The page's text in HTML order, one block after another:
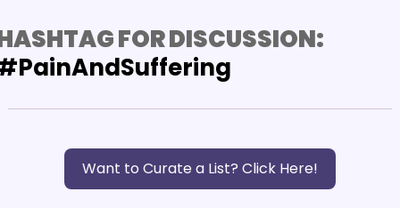
FOR DISCUSSION:
Want to Curate a List? Click Here!